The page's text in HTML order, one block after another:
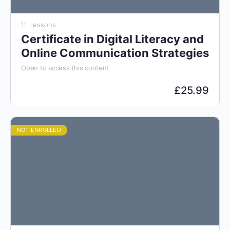
11 Lessons
Certificate in Digital Literacy and
Online Communication Strategies
Open to access this content
£25.99
NOT ENROLLED